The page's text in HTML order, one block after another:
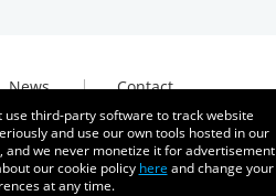
News Contact
use third-party software to track website
and use our own tools hosted in our
and we never monetize it for advertisement
our cookie policy here and change your
at any time.